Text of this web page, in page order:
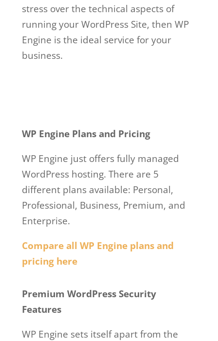
stress over the technical aspects of
running your WordPress Site, then WP
Engine is the ideal service for your
business.
WP Engine Plans and Pricing
WP Engine just offers fully managed
WordPress hosting. There are 5
different plans available: Personal,
Professional, Business, Premium, and
Enterprise.
Compare all WP Engine plans and
pricing here
Premium WordPress Security
Features
WP Engine sets itself apart from the